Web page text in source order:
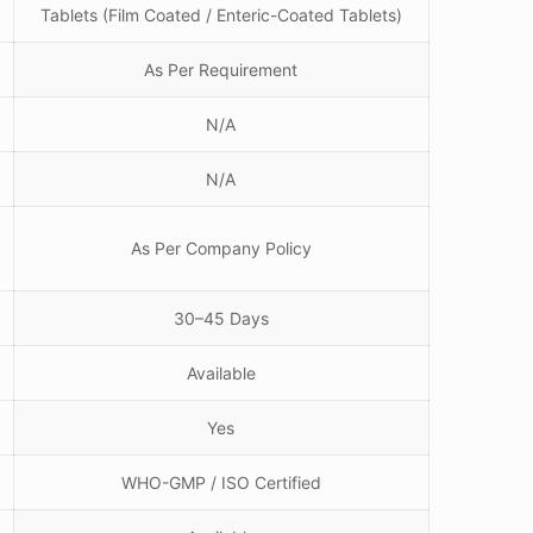
Tablets (Film Coated / Enteric-Coated Tablets)
As Per Requirement
N/A
N/A
As Per Company Policy
30–45 Days
Available
Yes
WHO-GMP / ISO Certified